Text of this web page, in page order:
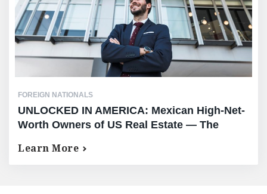
FOREIGN NATIONALS
UNLOCKED IN AMERICA: Mexican High-Net-
Worth Owners of US Real Estate — The
Learn More